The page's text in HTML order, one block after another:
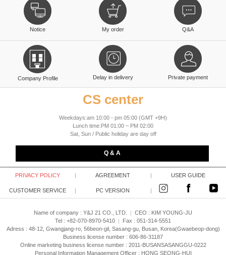
Notice My order Q&A
Company Profile Delay in delivery Private payment
CS center
Weekdays:am 10:00 - pm 05:00 (GMT +9H)
Lunch time:PM 01:00 ~ PM 02:00
Sat, Sun / Public holiday are day off
Q & A
PRIVACY POLICY AGREEMENT USER GUIDE
CUSTOMER SERVICE PC VERSION
Name of company : Y&J 21 CO., LTD. CEO : KIM YOUNG-JU
Tel : +82-070-8970-5410
Fax : 051-314-5551
Adress : 48-12, Gwangjang-ro, 56beon-gil, Sasang-gu, Busan, Korea(Gwaebeop-dong)
Business license number : 606-86-31187
Online marketing business license number : 2011-BUSANSASANGGU-0222
Personal Information Management Officer : HONG SEONG-HUI